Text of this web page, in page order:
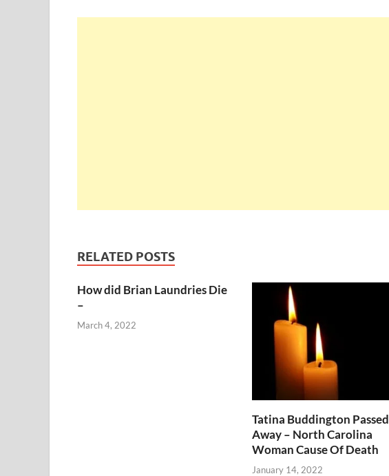
RELATED POSTS
How did Brian Laundries Die
–
March 4, 2022
Tatina Buddington Passed
Away – North Carolina
Woman Cause Of Death
January 14, 2022